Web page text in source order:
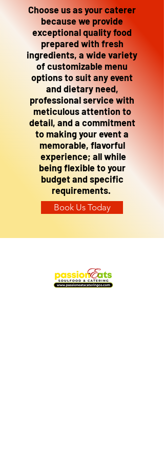
Choose us as your caterer
because we provide
exceptional quality food
prepared with fresh
ingredients, a wide variety
of customizable menu
options to suit any event
and dietary need,
professional service with
meticulous attention to
detail, and a commitment
to making your event a
memorable, flavorful
experience; all while
being flexible to your
budget and specific
requirements.
Book Us Today